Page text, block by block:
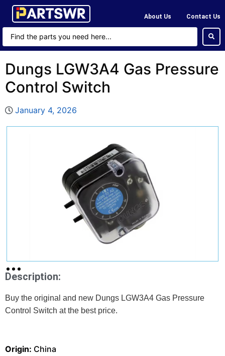
About Us Contact Us
Dungs LGW3A4 Gas Pressure
Control Switch
January 4, 2026
Description:
Buy the original and new Dungs LGW3A4 Gas Pressure
Control Switch atthe best price.
Origin: China